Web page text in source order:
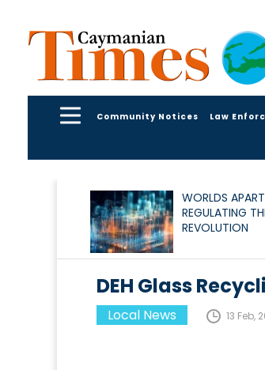
Community Notices Law
WORLDS
REGULATING
REVOLUTION
DEH Glass
Local News 13 Feb,